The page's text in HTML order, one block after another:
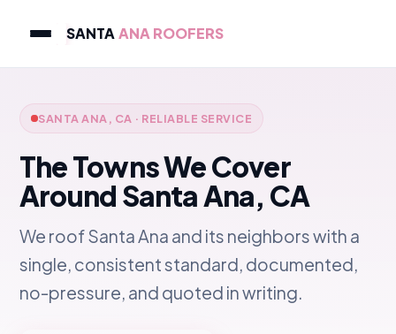
SANTA ANA ROOFERS
SANTA ANA, CA · RELIABLE SERVICE
The Towns We Cover
Around Santa Ana, CA
We roof Santa Ana and its neighbors with a
single, consistent standard, documented,
no-pressure, and quoted in writing.